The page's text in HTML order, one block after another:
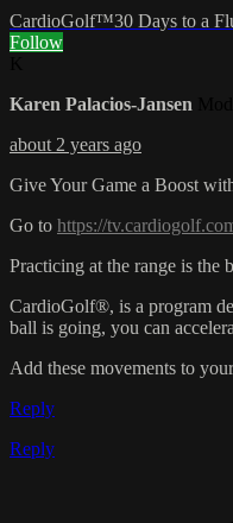
CardioGolf™30 Days to a
Follow
Karen Palacios-Jansen
about 2 years ago
Give Your Game a Boost
Go to https://
Practicing at the range is the
CardioGolf®, is a program
ball is going, you can
Add these movements to
Reply
Reply